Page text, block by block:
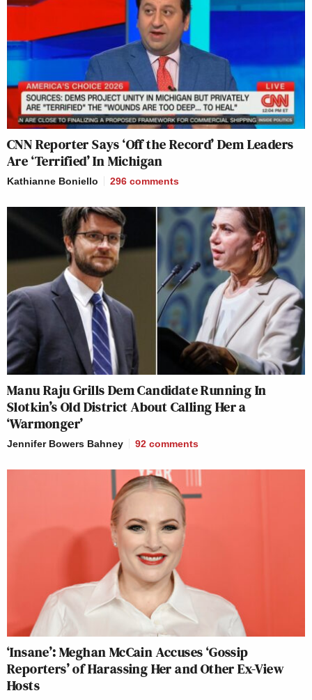
CNN Reporter Says ‘Off the Record’ Dem Leaders
Are ‘Terrified’ In Michigan
Kathianne Boniello 296 comments
Manu Raju Grills Dem Candidate Running In
Slotkin’s Old District About Calling Her a
‘Warmonger’
Jennifer Bowers Bahney 92 comments
‘Insane’: Meghan McCain Accuses ‘Gossip
Reporters’ of Harassing Her and Other Ex-View
Hosts